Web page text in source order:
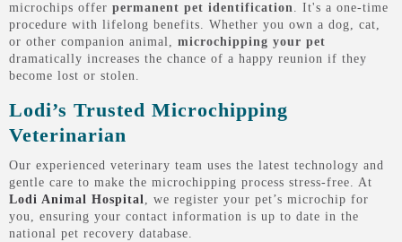
microchips offer permanent pet identification. It's a one-time
procedure with lifelong benefits. Whether you own a dog, cat,
or other companion animal, microchipping your pet
dramatically increases the chance of a happy reunion if they
become lost or stolen.
Lodi’s Trusted Microchipping
Veterinarian
Our experienced veterinary team uses the latest technology and
gentle care to make the microchipping process stress-free. At
Lodi Animal Hospital, we register your pet’s microchip for
you, ensuring your contact information is up to date in the
national pet recovery database.